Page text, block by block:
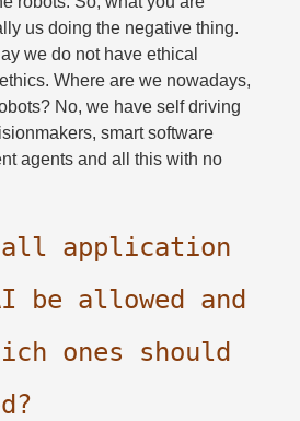
us doing the negative thing.
we do not have ethical
Where are we nowadays,
No, we have self driving
smart software
agents and all this with no
all application
be allowed and
ones should